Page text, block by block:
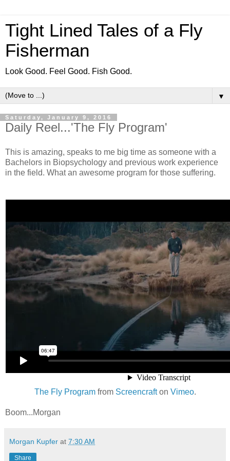
Tight Lined Tales of a Fly
Fisherman
Look Good. Feel Good. Fish Good.
▼
Saturday, January 9, 2016
Daily Reel...'The Fly Program'
This is amazing, speaks to me big time as someone with a
Bachelors in Biopsychology and previous work experience
in the field. What an awesome program for those suffering.
The Fly Programfrom Screencrafton Vimeo.
Boom...Morgan
Morgan Kupfer at 7:30 AM
Share